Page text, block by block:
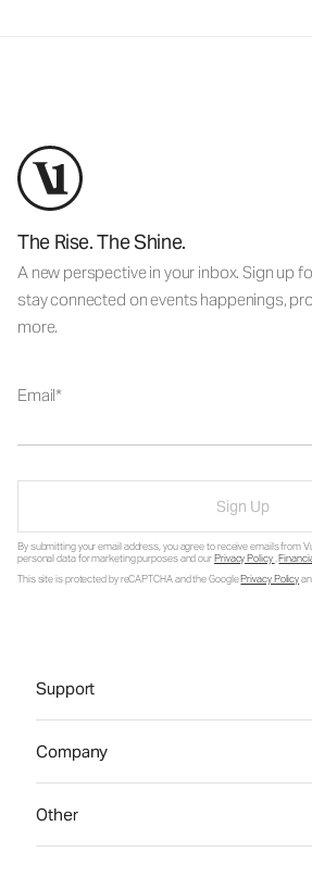
The Rise. The Shine.
A new perspective in your inbox. Sign up
stay connected on events happenings,
more.
Email
Sign Up
By submitting your email address, you agree to receive emails from
personal data for marketing purposes and ourPrivacy Policy.
This site is protected by reCAPTCHA and the GooglePrivacy Policy
Support
Company
Other